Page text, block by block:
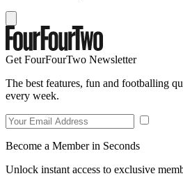
Get FourFourTwo Newsletter
The best features, fun and footballing
every week.
Become a Member in Seconds
Unlock instant access to exclusive